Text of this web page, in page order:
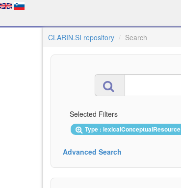
CLARIN.SI repository Search
Selected Filters
Type : lexicalConceptualResource
Advanced Search